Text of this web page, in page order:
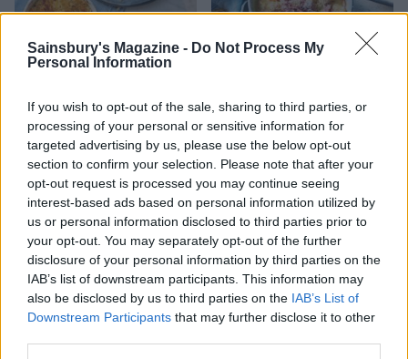
Sainsbury's Magazine - Do Not Process My
Personal Information
If you wish to opt-out of the sale, sharing to third parties, or
processing of your personal or sensitive information for
targeted advertising by us, please use the below opt-out
section to confirm your selection. Please note that after your
opt-out request is processed you may continue seeing
interest-based ads based on personal information utilized by
us or personal information disclosed to third parties prior to
your opt-out. You may separately opt-out of the further
disclosure of your personal information by third parties on the
IAB’s list of downstream participants. This information may
also be disclosed by us to third parties on the IAB’s List of
Downstream Participants that may further disclose it to other
Sussex smokies
Ham, bean and parmesan
soup